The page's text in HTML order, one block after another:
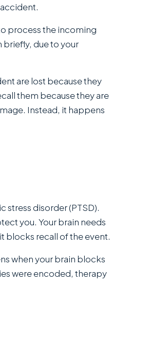
process the incoming
briefly, due to your
are lost because they
them because they are
Instead, it happens
stress disorder (PTSD).
you. Your brain needs
blocks recall of the event.
when your brain blocks
were encoded, therapy